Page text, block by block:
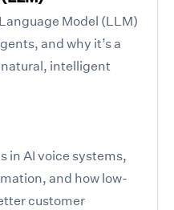
Model (LLM)
and why it’s a
intelligent
in AI voice systems,
and how low-
customer